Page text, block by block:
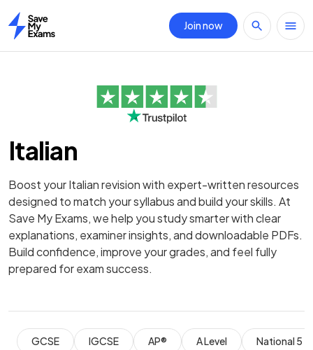
Home
Join now
Italian
Boost your Italian revision with expert-written resources
designed to match your syllabus and build your skills. At
Save My Exams, we help you study smarter with clear
explanations, examiner insights, and downloadable PDFs.
Build confidence, improve your grades, and feel fully
prepared for exam success.
GCSE IGCSE AP® A Level National 5